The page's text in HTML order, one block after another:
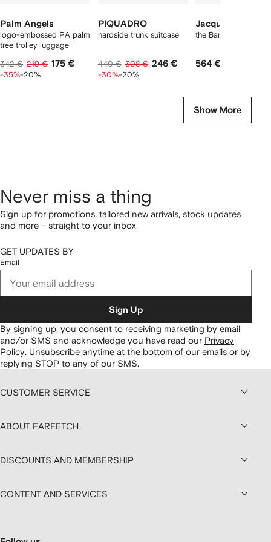
Palm Angels
logo-embossed PA palm
tree trolley luggage
342 € 219 € 175 €
-35%-20%
PIQUADRO
hardside trunk suitcase
440 € 308 € 246 €
-30%-20%
Jacquemus
the Bambino bag
564 €
Show More
Never miss a thing
Sign up for promotions, tailored new arrivals, stock updates
and more – straight to your inbox
GET UPDATES BY
Email
Sign Up
By signing up, you consent to receiving marketing by email
and/or SMS and acknowledge you have read our Privacy
Policy. Unsubscribe anytime at the bottom of our emails or by
replying STOP to any of our SMS.
CUSTOMER SERVICE
ABOUT FARFETCH
DISCOUNTS AND MEMBERSHIP
CONTENT AND SERVICES